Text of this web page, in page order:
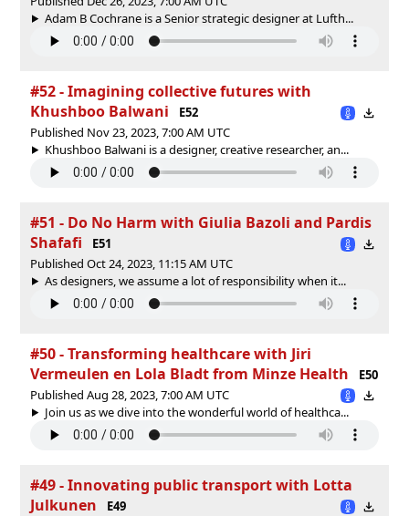
Adam B Cochrane is a Senior strategic designer at Lufth...
#52 - Imagining collective futures with
Khushboo Balwani
E52
Published Nov 23, 2023, 7:00 AM UTC
Khushboo Balwani is a designer, creative researcher, an...
#51 - Do No Harm with Giulia Bazoli and Pardis
Shafafi
E51
Published Oct 24, 2023, 11:15 AM UTC
As designers, we assume a lot of responsibility when it...
#50 - Transforming healthcare with Jiri
Vermeulen en Lola Bladt from Minze Health
E50
Published Aug 28, 2023, 7:00 AM UTC
Join us as we dive into the wonderful world of healthca...
#49 - Innovating public transport with Lotta
Julkunen
E49